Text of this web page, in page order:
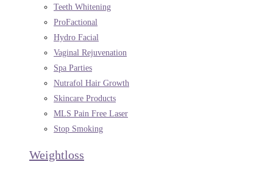
Teeth Whitening
ProFactional
Hydro Facial
Vaginal Rejuvenation
Spa Parties
Nutrafol Hair Growth
Skincare Products
MLS Pain Free Laser
Stop Smoking
Weightloss